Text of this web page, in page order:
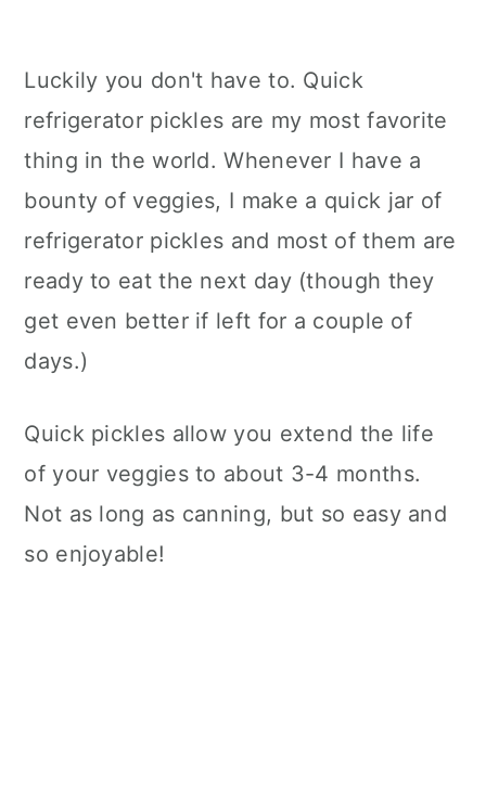
Luckily you don't have to. Quick
refrigerator pickles are my most favorite
thing in the world. Whenever I have a
bounty of veggies, I make a quick jar of
refrigerator pickles and most of them are
ready to eat the next day (though they
get even better if left for a couple of
days.)
Quick pickles allow you extend the life
of your veggies to about 3-4 months.
Not as long as canning, but so easy and
so enjoyable!